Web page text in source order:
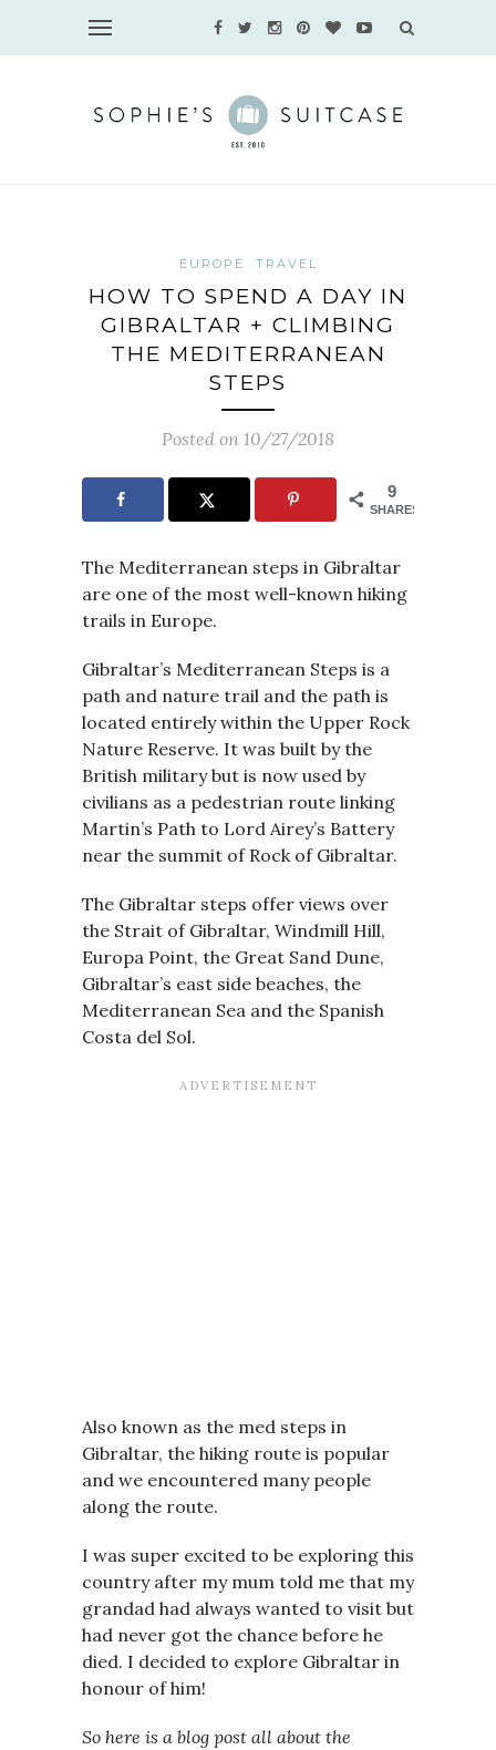
EUROPE TRAVEL
HOW TO SPEND A DAY IN
GIBRALTAR + CLIMBING
THE MEDITERRANEAN
STEPS
Posted on 10/27/2018
9
SHARES
The Mediterranean steps in Gibraltar
are one of the most well-known hiking
trails in Europe.
Gibraltar’s Mediterranean Steps is a
path and nature trail and the path is
located entirely within the Upper Rock
Nature Reserve. It was built by the
British military but is now used by
civilians as a pedestrian route linking
Martin’s Path to Lord Airey’s Battery
near the summit of Rock of Gibraltar.
The Gibraltar steps offer views over
the Strait of Gibraltar, Windmill Hill,
Europa Point, the Great Sand Dune,
Gibraltar’s east side beaches, the
Mediterranean Sea and the Spanish
Costa del Sol.
Also known as the med steps in
Gibraltar, the hiking route is popular
and we encountered many people
along the route.
I was super excited to be exploring this
country after my mum told me that my
grandad had always wanted to visit but
had never got the chance before he
died. I decided to explore Gibraltar in
honour of him!
So here is a blog post all about the